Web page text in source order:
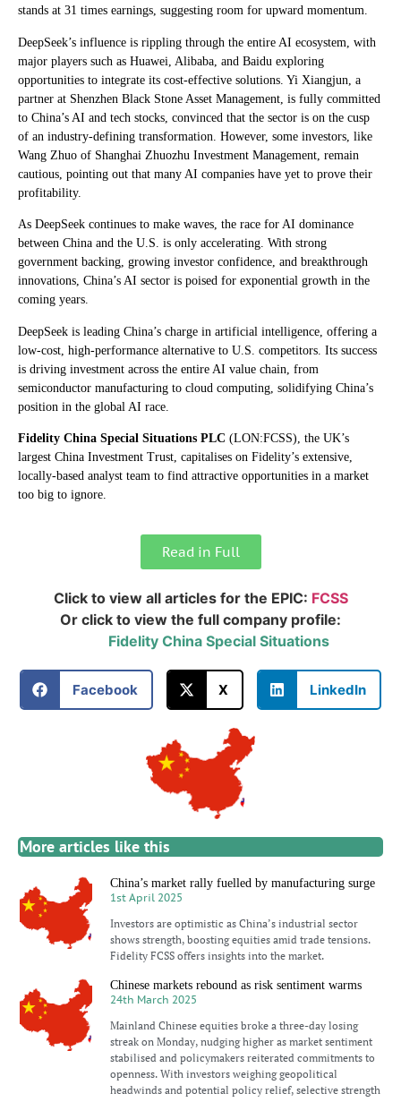
stands at 31 times earnings, suggesting room for upward momentum.
DeepSeek’s influence is rippling through the entire AI ecosystem, with
major players such as Huawei, Alibaba, and Baidu exploring
opportunities to integrate its cost-effective solutions. Yi Xiangjun, a
partner at Shenzhen Black Stone Asset Management, is fully committed
to China’s AI and tech stocks, convinced that the sector is on the cusp
of an industry-defining transformation. However, some investors, like
Wang Zhuo of Shanghai Zhuozhu Investment Management, remain
cautious, pointing out that many AI companies have yet to prove their
profitability.
As DeepSeek continues to make waves, the race for AI dominance
between China and the U.S. is only accelerating. With strong
government backing, growing investor confidence, and breakthrough
innovations, China’s AI sector is poised for exponential growth in the
coming years.
DeepSeek is leading China’s charge in artificial intelligence, offering a
low-cost, high-performance alternative to U.S. competitors. Its success
is driving investment across the entire AI value chain, from
semiconductor manufacturing to cloud computing, solidifying China’s
position in the global AI race.
Fidelity China Special Situations PLC (LON:FCSS), the UK’s
largest China Investment Trust, capitalises on Fidelity’s extensive,
locally-based analyst team to find attractive opportunities in a market
too big to ignore.
Read in Full
Click to view all articles for the EPIC: FCSS
Or click to view the full company profile:
Fidelity China Special Situations
Facebook X LinkedIn
More articles like this
China’s market rally fuelled by manufacturing surge
1st April 2025
Investors are optimistic as China’s industrial sector
shows strength, boosting equities amid trade tensions.
Fidelity FCSS offers insights into the market.
Chinese markets rebound as risk sentiment warms
24th March 2025
Mainland Chinese equities broke a three-day losing
streak on Monday, nudging higher as market sentiment
stabilised and policymakers reiterated commitments to
openness. With investors weighing geopolitical
headwinds and potential policy relief, selective strength